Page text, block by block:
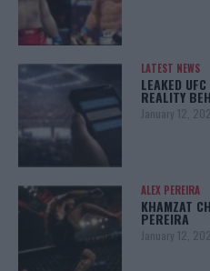
LATEST NEWS
LEAKED
REALITY
January 12,
ALEX PEREIRA
KHAMZAT
PEREIRA
January 12,